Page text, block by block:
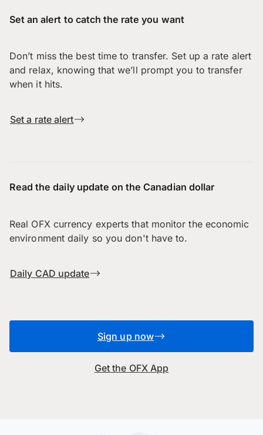
Set an alert to catch the rate you want
Don’t miss the best time to transfer. Set up a rate alert
and relax, knowing that we’ll prompt you to transfer
when it hits.
Set a rate alert
Read the daily update on the Canadian dollar
Real OFX currency experts that monitor the economic
environment daily so you don't have to.
Daily CAD update
Sign up now
Get the OFX App